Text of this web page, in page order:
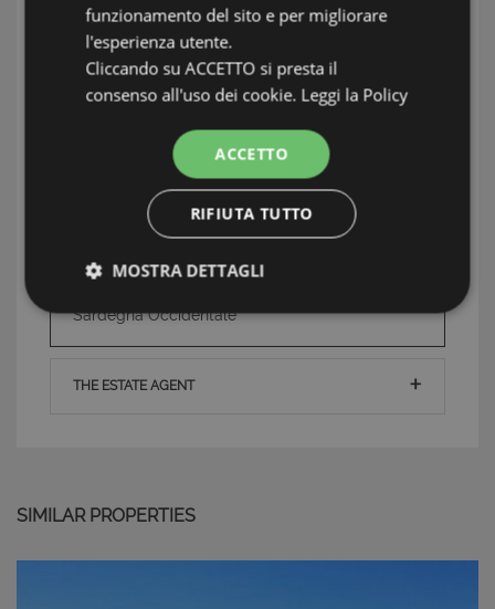
Giardino:Si
Land:
Excellent, immediately
Sardegna Occidentale
THE ESTATE AGENT
SIMILAR PROPERTIES
funzionamento del sito e per migliorare
l'esperienza utente.
Cliccando su ACCETTO si presta il
consenso all'uso dei cookie. Leggi la Policy
ACCETTO
RIFIUTA TUTTO
MOSTRA DETTAGLI
Strettamente necessari e Statistiche
I cookie strettamente necessari consentono
non può essere utilizzato correttamente senza i